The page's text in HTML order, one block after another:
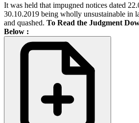
It was held that impugned notices dated
30.10.2019 being wholly unsustainable in
and quashed. To Read the Judgment
Below :